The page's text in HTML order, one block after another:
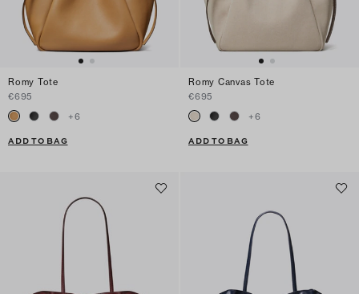
Romy Tote
€695
+6
ADD TO BAG
Romy Canvas Tote
€695
+6
ADD TO BAG